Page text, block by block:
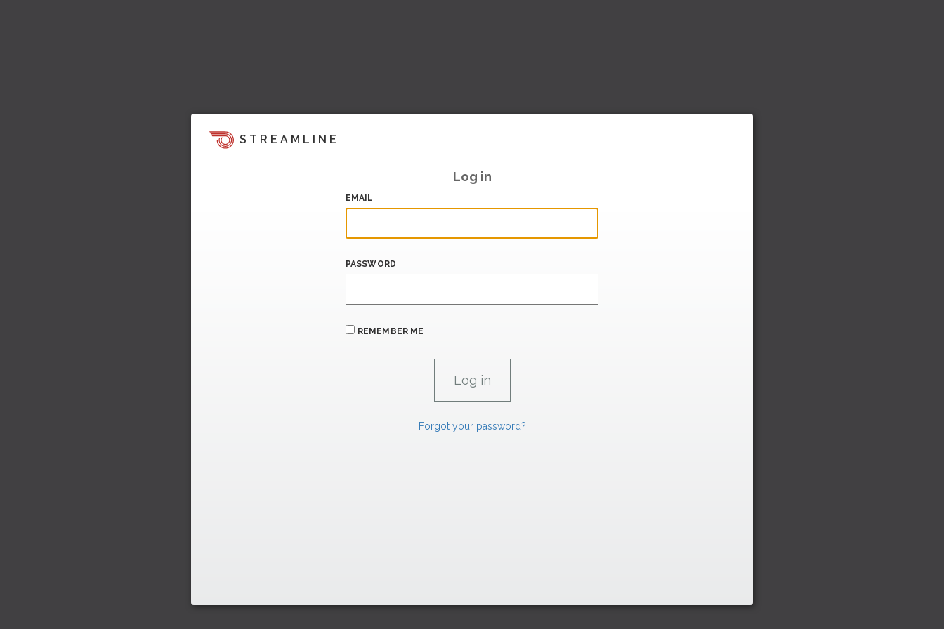
STREAMLINE
Log in
EMAIL
PASSWORD
REMEMBER ME
Forgot your password?